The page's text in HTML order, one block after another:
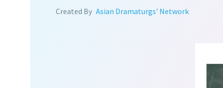
Created By Asian Dramaturgs' Network